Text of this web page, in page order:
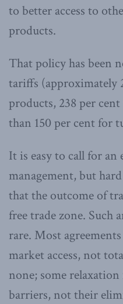
to better access to
products.
That policy has been
tariffs (approximately
products, 238 per
than 150 per cent for
It is easy to call for an
management, but
that the outcome of
free trade zone. Such
rare. Most
market access, not
none; some
barriers, not their